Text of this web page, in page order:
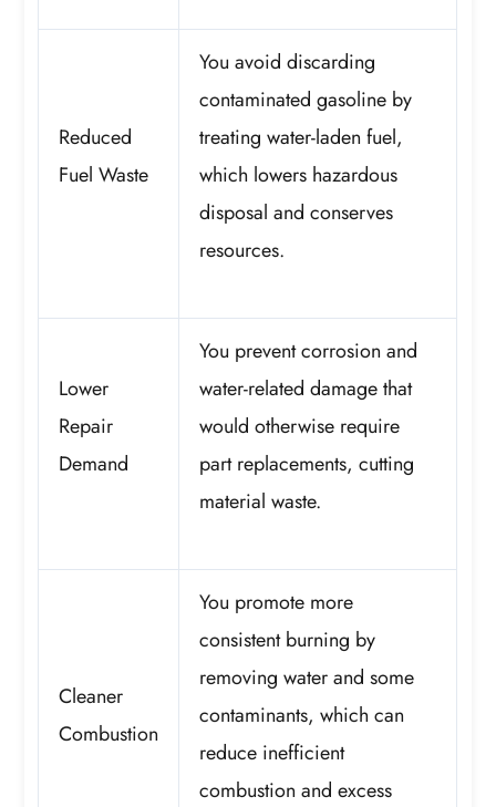
Reduced
Fuel Waste
You avoid discarding
contaminated gasoline by
treating water-laden fuel,
which lowers hazardous
disposal and conserves
resources.
Lower
Repair
Demand
You prevent corrosion and
water-related damage that
would otherwise require
part replacements, cutting
material waste.
Cleaner
Combustion
You promote more
consistent burning by
removing water and some
contaminants, which can
reduce inefficient
combustion and excess